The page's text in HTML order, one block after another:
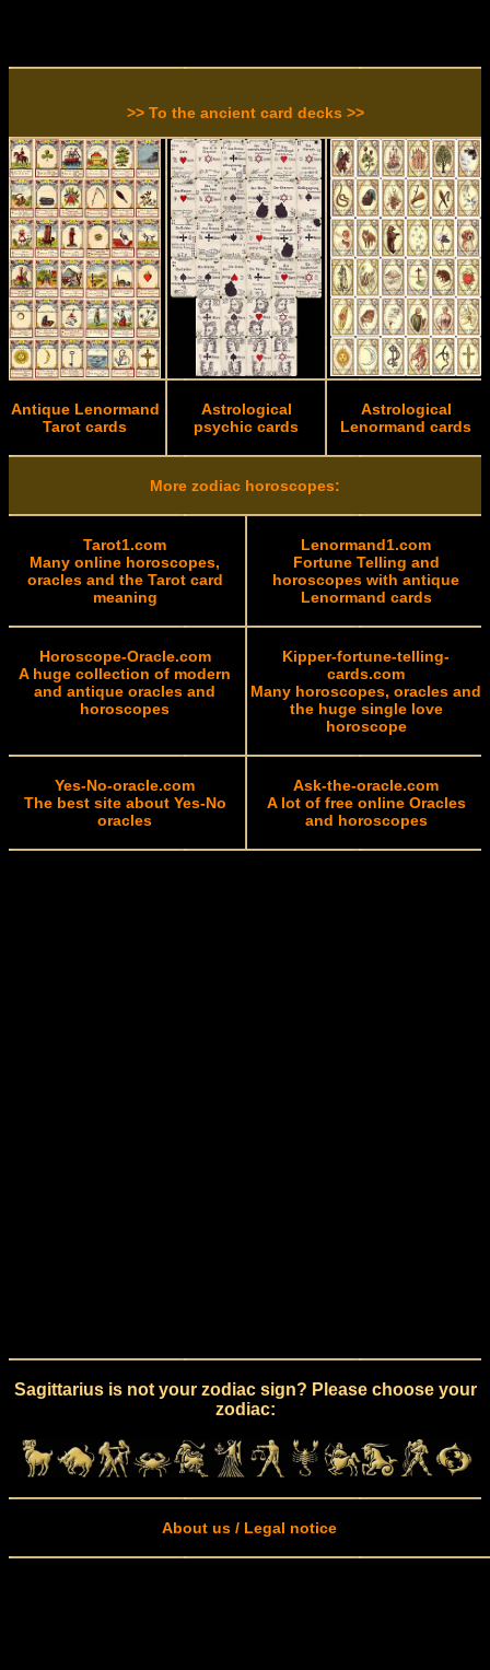
>> To the ancient card decks >>
Antique Lenormand
Tarot cards
Astrological
psychic cards
Astrological
Lenormand cards
More zodiac horoscopes:
Tarot1.com
Many online horoscopes,
oracles and the Tarot card
meaning
Lenormand1.com
Fortune Telling and
horoscopes with antique
Lenormand cards
Horoscope-Oracle.com
A huge collection of modern
and antique oracles and
horoscopes
Kipper-fortune-telling-
cards.com
Many horoscopes, oracles and
the huge single love
horoscope
Yes-No-oracle.com
The best site about Yes-No
oracles
Ask-the-oracle.com
A lot of free online Oracles
and horoscopes
Sagittarius is not your zodiac sign? Please choose your
zodiac:
About us / Legal notice